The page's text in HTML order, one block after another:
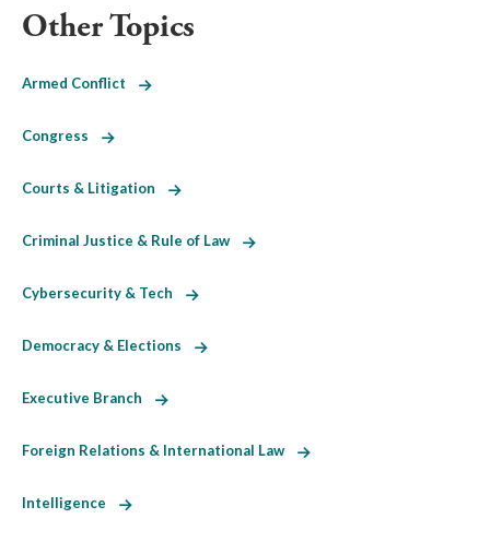
Other Topics
Armed Conflict
Congress
Courts & Litigation
Criminal Justice & Rule of Law
Cybersecurity & Tech
Democracy & Elections
Executive Branch
Foreign Relations & International Law
Intelligence